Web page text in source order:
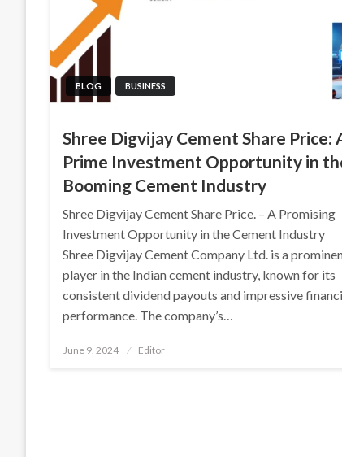
BLOG BUSINESS
Shree Digvijay Cement Share Price:
Prime Investment Opportunity in
Booming Cement Industry
Shree Digvijay Cement Share Price. – A Promising
Investment Opportunity in the Cement Industry
Shree Digvijay Cement Company Ltd. is a
player in the Indian cement industry, known for its
consistent dividend payouts and impressive
performance. The company’s…
Posted
June 9, 2024 Editor